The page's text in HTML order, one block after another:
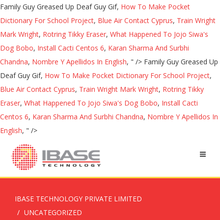
Family Guy Greased Up Deaf Guy Gif, How To Make Pocket
Dictionary For School Project, Blue Air Contact Cyprus, Train Wright
Mark Wright, Rotring Tikky Eraser, What Happened To Jojo Siwa's
Dog Bobo, Install Cacti Centos 6, Karan Sharma And Surbhi
Chandna, Nombre Y Apellidos In English, " /> Family Guy Greased Up
Deaf Guy Gif, How To Make Pocket Dictionary For School Project,
Blue Air Contact Cyprus, Train Wright Mark Wright, Rotring Tikky
Eraser, What Happened To Jojo Siwa's Dog Bobo, Install Cacti
Centos 6, Karan Sharma And Surbhi Chandna, Nombre Y Apellidos In
English, " />
IBASE TECHNOLOGY PRIVATE LIMITED
UNCATEGORIZED